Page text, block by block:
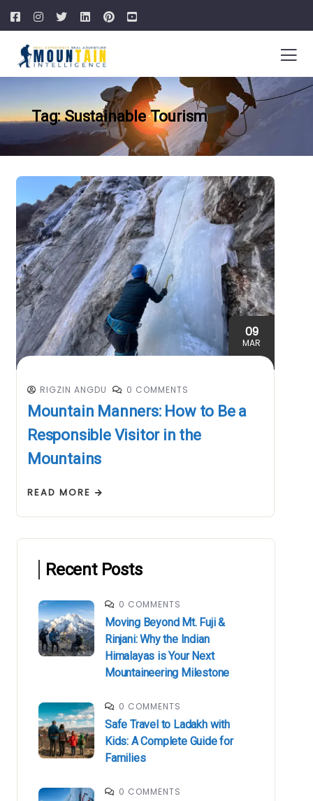
Tag: Sustainable Tourism
09
MAR
RIGZIN ANGDU 0 COMMENTS
Mountain Manners: How to Be a
Responsible Visitor in the
Mountains
READ MORE
Recent Posts
0 COMMENTS
Moving Beyond Mt. Fuji &
Rinjani: Why the Indian
Himalayas is Your Next
Mountaineering Milestone
0 COMMENTS
Safe Travel to Ladakh with
Kids: A Complete Guide for
Families
0 COMMENTS